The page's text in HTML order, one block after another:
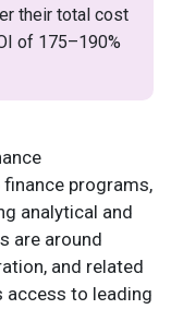
their total cost
of 175–190%
finance programs,
analytical and
are around
and related
to leading